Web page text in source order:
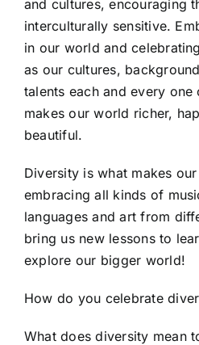
and cultures, encouraging
interculturally sensitive.
in our world and
as our cultures,
talents each and every
makes our world richer,
beautiful.
Diversity is what makes
embracing all kinds of
languages and art from
bring us new lessons to
explore our bigger world!
How do you celebrate
What does diversity mean